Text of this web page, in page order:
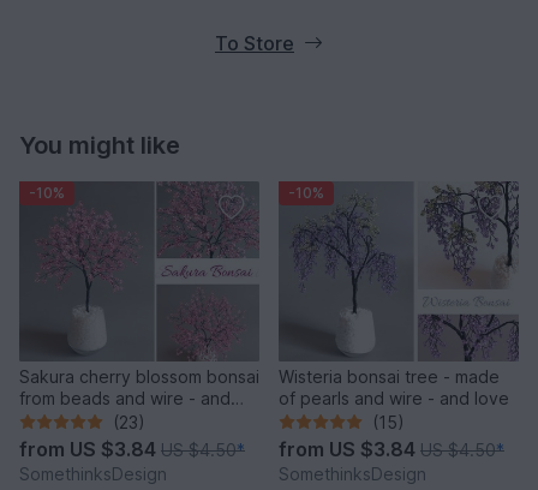
To Store
You might like
-10%
Sakura cherry blossom bonsai
from beads and wire - and
love
(23)
from US $3.84 US $4.50*
SomethinksDesign
-10%
Wisteria bonsai tree - made
of pearls and wire - and love
(15)
from US $3.84 US $4.50*
SomethinksDesign